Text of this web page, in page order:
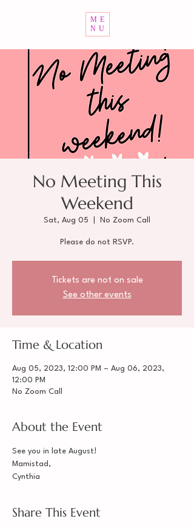
ME
NU
No Meeting This
Weekend
Sat, Aug 05 No Zoom Call
Please do not RSVP.
Tickets are not on sale
See other events
Time & Location
Aug 05, 2023, 12:00 PM – Aug 06, 2023,
12:00 PM
No Zoom Call
About the Event
See you in late August!
Mamistad,
Cynthia
Share This Event